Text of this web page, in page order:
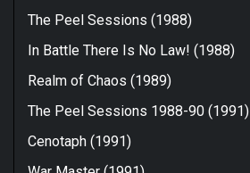
The Peel Sessions (1988)
In Battle There Is No Law! (1988)
Realm of Chaos (1989)
The Peel Sessions 1988-90 (1991)
Cenotaph (1991)